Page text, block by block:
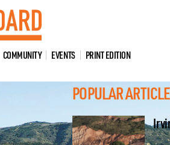
COMMUNITY EVENTS PRINT EDITION
POPULAR